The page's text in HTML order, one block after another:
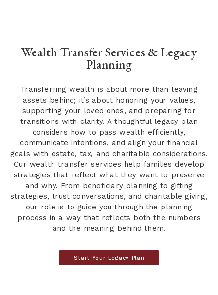
Wealth Transfer Services & Legacy
Planning
Transferring wealth is about more than leaving
assets behind; it’s about honoring your values,
supporting your loved ones, and preparing for
transitions with clarity. A thoughtful legacy plan
considers how to pass wealth efficiently,
communicate intentions, and align your financial
goals with estate, tax, and charitable considerations.
Our wealth transfer services help families develop
strategies that reflect what they want to preserve
and why. From beneficiary planning to gifting
strategies, trust conversations, and charitable giving,
our role is to guide you through the planning
process in a way that reflects both the numbers
and the meaning behind them.
Start Your Legacy Plan